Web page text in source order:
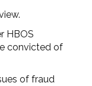
HBOS
convicted of
of fraud